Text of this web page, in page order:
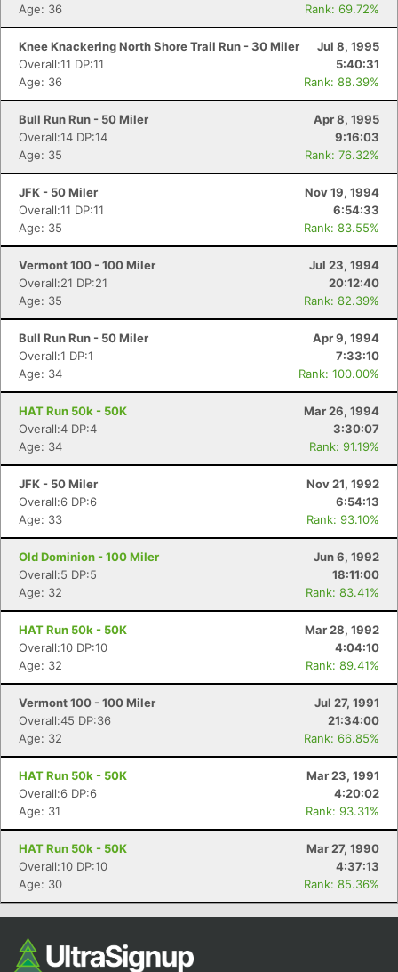
Age: 36
Rank: 69.72%
Knee Knackering North Shore Trail Run - 30 Miler
Jul 8, 1995
Overall:11 DP:11
5:40:31
Age: 36
Rank: 88.39%
Bull Run Run - 50 Miler
Apr 8, 1995
Overall:14 DP:14
9:16:03
Age: 35
Rank: 76.32%
JFK - 50 Miler
Nov 19, 1994
Overall:11 DP:11
6:54:33
Age: 35
Rank: 83.55%
Vermont 100 - 100 Miler
Jul 23, 1994
Overall:21 DP:21
20:12:40
Age: 35
Rank: 82.39%
Bull Run Run - 50 Miler
Apr 9, 1994
Overall:1 DP:1
7:33:10
Age: 34
Rank: 100.00%
HAT Run 50k - 50K
Mar 26, 1994
Overall:4 DP:4
3:30:07
Age: 34
Rank: 91.19%
JFK - 50 Miler
Nov 21, 1992
Overall:6 DP:6
6:54:13
Age: 33
Rank: 93.10%
Old Dominion - 100 Miler
Jun 6, 1992
Overall:5 DP:5
18:11:00
Age: 32
Rank: 83.41%
HAT Run 50k - 50K
Mar 28, 1992
Overall:10 DP:10
4:04:10
Age: 32
Rank: 89.41%
Vermont 100 - 100 Miler
Jul 27, 1991
Overall:45 DP:36
21:34:00
Age: 32
Rank: 66.85%
HAT Run 50k - 50K
Mar 23, 1991
Overall:6 DP:6
4:20:02
Age: 31
Rank: 93.31%
HAT Run 50k - 50K
Mar 27, 1990
Overall:10 DP:10
4:37:13
Age: 30
Rank: 85.36%